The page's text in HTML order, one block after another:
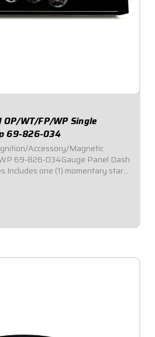
WT/FP/WP Single
69-826-034
Accessory/Magnetic
69-826-034Gauge Panel Dash
one (1) momentary start